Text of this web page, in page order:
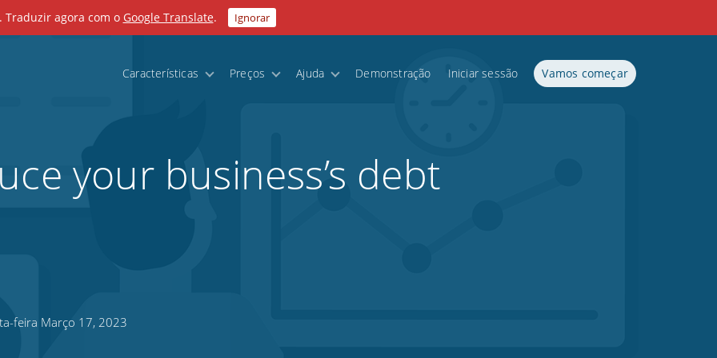
Traduzir agora com o Google Translate. Ignorar
Características Preços Ajuda Demonstração Iniciar sessão Vamos começar
your business’s debt
feira Março 17, 2023